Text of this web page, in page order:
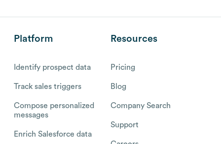
Platform
Identify prospect data
Track sales triggers
Compose personalized
messages
Enrich Salesforce data
Resources
Pricing
Blog
Company Search
Support